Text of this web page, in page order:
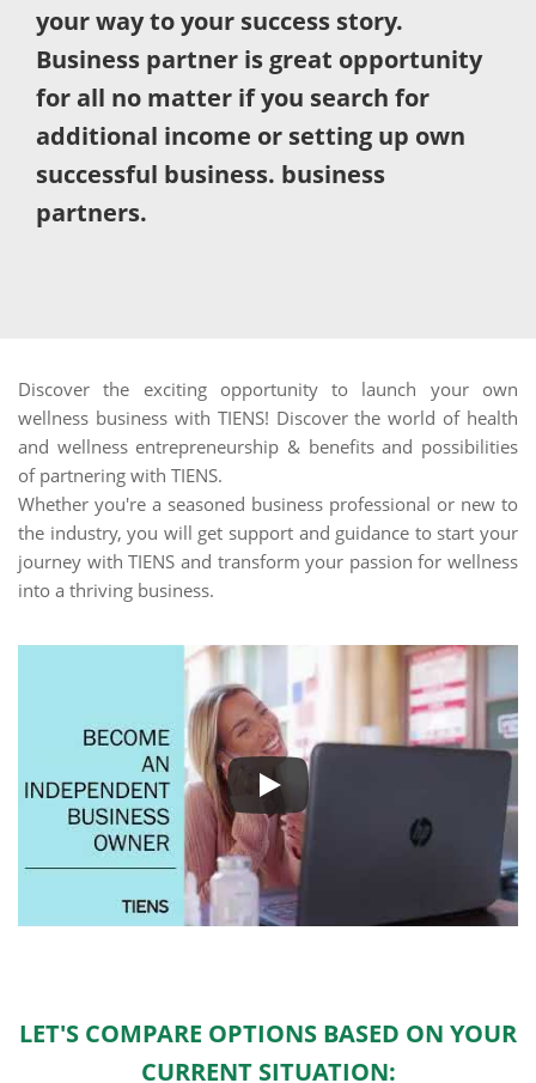
your way to your success story.
Business partner is great opportunity
for all no matter if you search for
additional income or setting up own
successful business. business
partners.
Discover the exciting opportunity to launch your own
wellness business with TIENS! Discover the world of health
and wellness entrepreneurship & benefits and possibilities
of partnering with TIENS.
Whether you're a seasoned business professional or new to
the industry, you will get support and guidance to start your
journey with TIENS and transform your passion for wellness
into a thriving business.
LET'S COMPARE OPTIONS BASED ON YOUR
CURRENT SITUATION: